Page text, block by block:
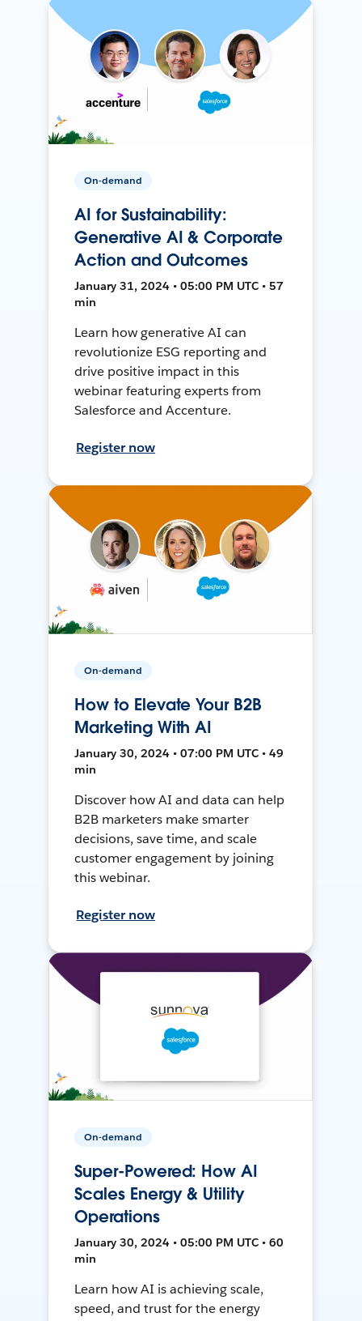
On-demand
AI for Sustainability:
Generative AI & Corporate
Action and Outcomes
January 31, 2024 • 05:00 PM UTC • 57
min
Learn how generative AI can
revolutionize ESG reporting and
drive positive impact in this
webinar featuring experts from
Salesforce and Accenture.
Register now
On-demand
How to Elevate Your B2B
Marketing With AI
January 30, 2024 • 07:00 PM UTC • 49
min
Discover how AI and data can help
B2B marketers make smarter
decisions, save time, and scale
customer engagement by joining
this webinar.
Register now
On-demand
Super-Powered: How AI
Scales Energy & Utility
Operations
January 30, 2024 • 05:00 PM UTC • 60
min
Learn how AI is achieving scale,
speed, and trust for the energy